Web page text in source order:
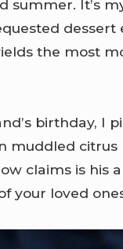
summer. It’s
the most
birthday, I
muddled
claims is his
your loved